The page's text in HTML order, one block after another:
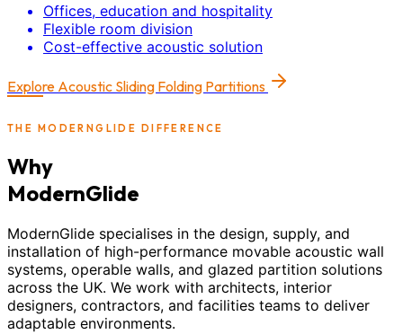
Offices, education and hospitality
Flexible room division
Cost-effective acoustic solution
Explore Acoustic Sliding Folding Partitions
THE MODERNGLIDE DIFFERENCE
Why
ModernGlide
ModernGlide specialises in the design, supply, and
installation of high-performance movable acoustic wall
systems, operable walls, and glazed partition solutions
across the UK. We work with architects, interior
designers, contractors, and facilities teams to deliver
adaptable environments.